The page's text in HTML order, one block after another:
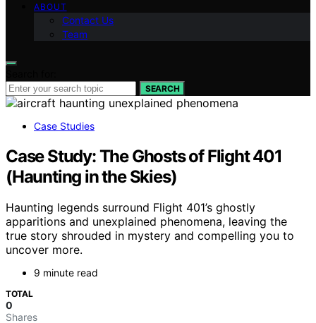
ABOUT
Contact Us
Team
SEARCH
Case Studies
Case Study: The Ghosts of Flight 401
(Haunting in the Skies)
Haunting legends surround Flight 401’s ghostly
apparitions and unexplained phenomena, leaving the
true story shrouded in mystery and compelling you to
uncover more.
9 minute read
TOTAL
0
Shares